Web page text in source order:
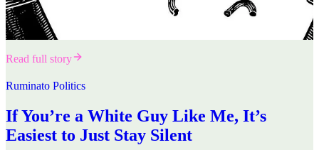
Read full story
Ruminato Politics
If You’re a White Guy Like Me, It’s
Easiest to Just Stay Silent